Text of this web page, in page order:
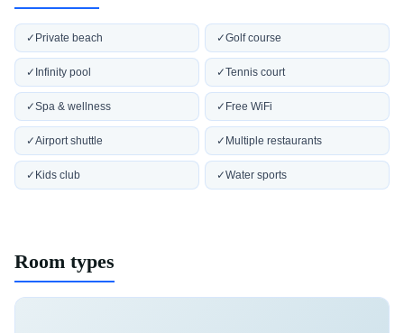
✓ Private beach ✓Golf course
✓ Infinity pool ✓Tennis court
✓Spa & wellness ✓ Free WiFi
✓Airport shuttle ✓ Multiple restaurants
✓ Kids club ✓Water sports
Room types